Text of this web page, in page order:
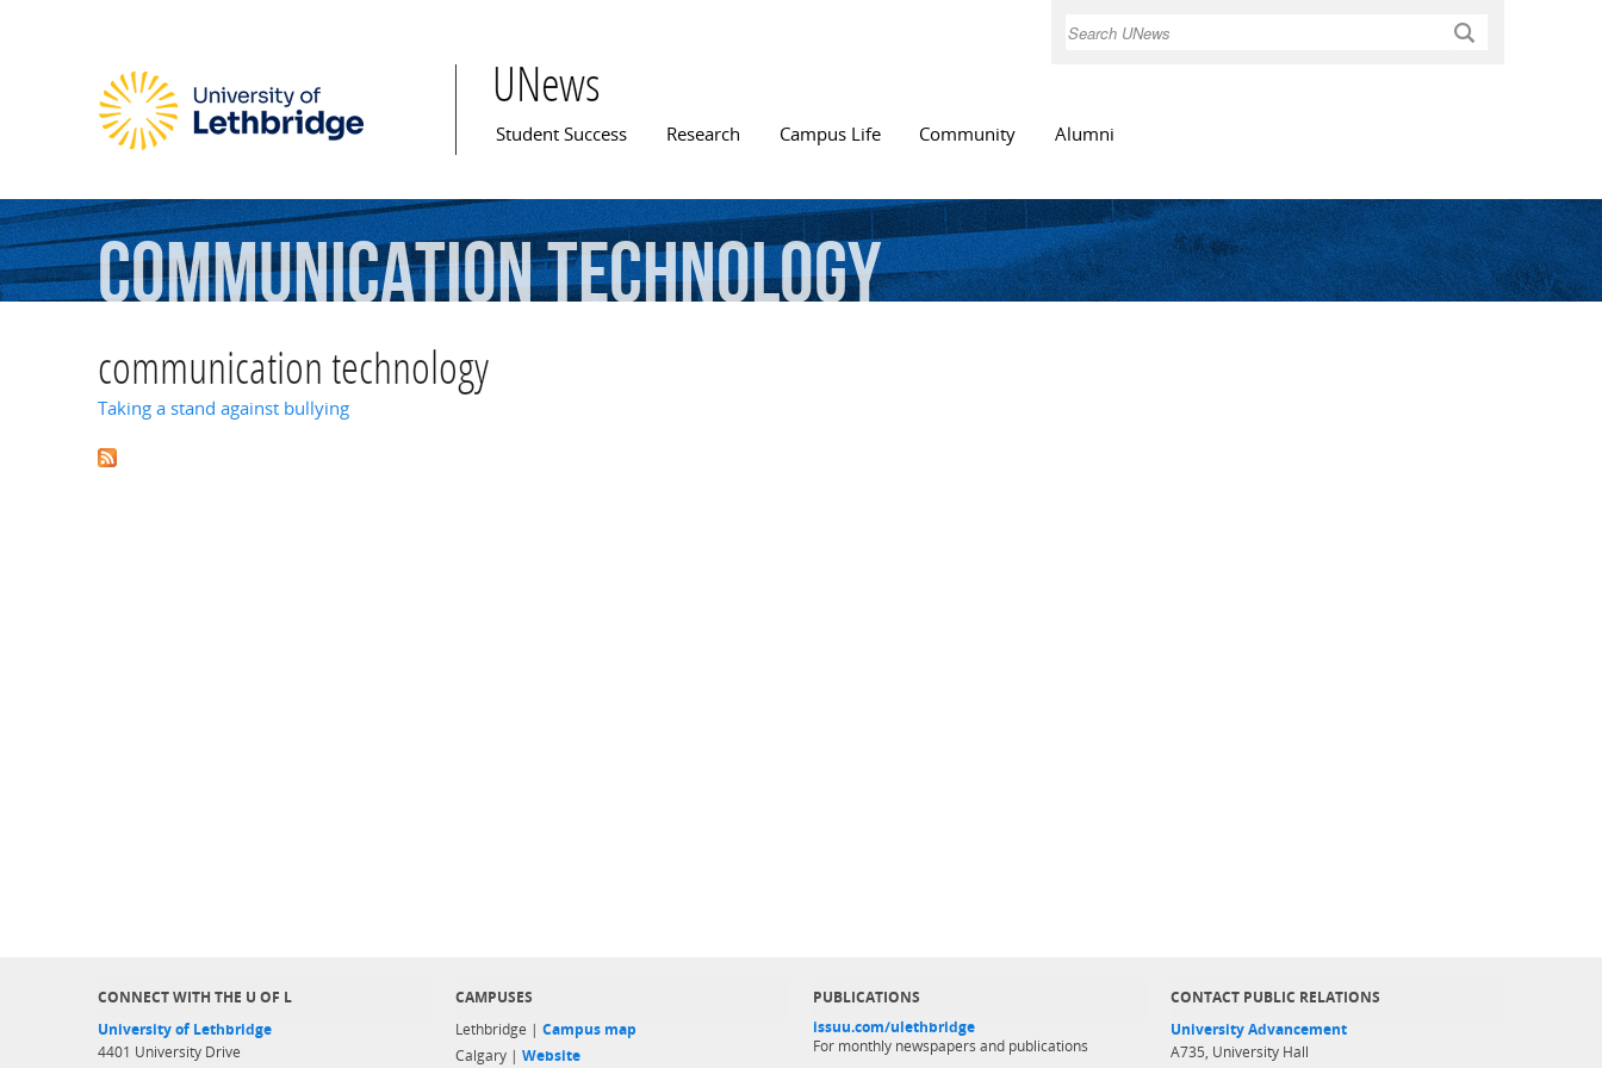
Search
UNews
Main menu
Student Success Research Campus Life Community Alumni
communicationtechnology
communication technology
Taking a stand against bullying
CONNECT WITH THE U OF L
University of Lethbridge
4401 University Drive
CAMPUSES
Lethbridge | Campus map
Calgary | Website
PUBLICATIONS
issuu.com/ulethbridge
For monthly newspapers and publications
CONTACT PUBLIC RELATIONS
University Advancement
A735, University Hall